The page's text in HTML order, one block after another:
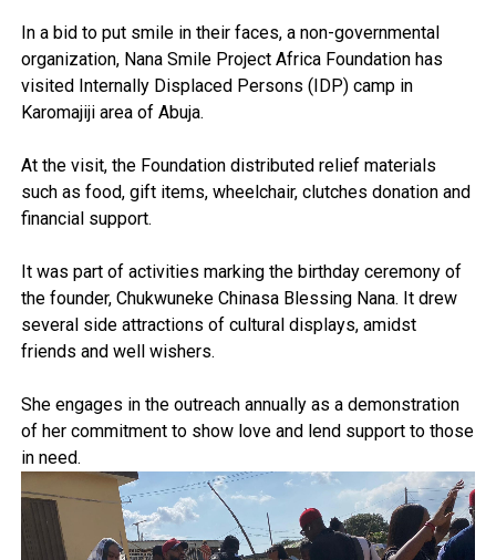
In a bid to put smile in their faces, a non-governmental
organization, Nana Smile Project Africa Foundation has
visited Internally Displaced Persons (IDP) camp in
Karomajiji area of Abuja.
At the visit, the Foundation distributed relief materials
such as food, gift items, wheelchair, clutches donation and
financial support.
It was part of activities marking the birthday ceremony of
the founder, Chukwuneke Chinasa Blessing Nana. It drew
several side attractions of cultural displays, amidst
friends and well wishers.
She engages in the outreach annually as a demonstration
of her commitment to show love and lend support to those
in need.